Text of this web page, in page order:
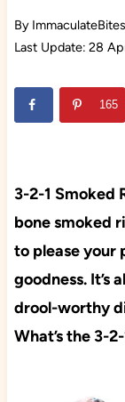
By ImmaculateBites
Last Update: 28
165
3-2-1 Smoked
bone smoked
to please
goodness. It’s
drool-worthy
What’s the 3-